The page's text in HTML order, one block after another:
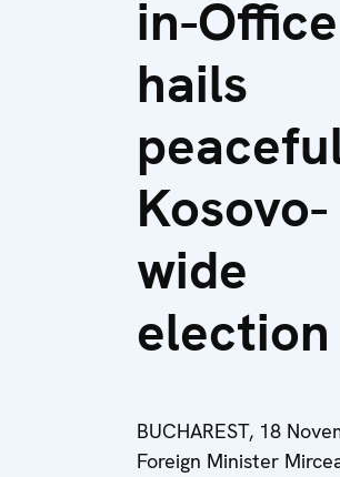
in-Office
hails
Kosovo-
wide
election
BUCHAREST, 18
Foreign Minister